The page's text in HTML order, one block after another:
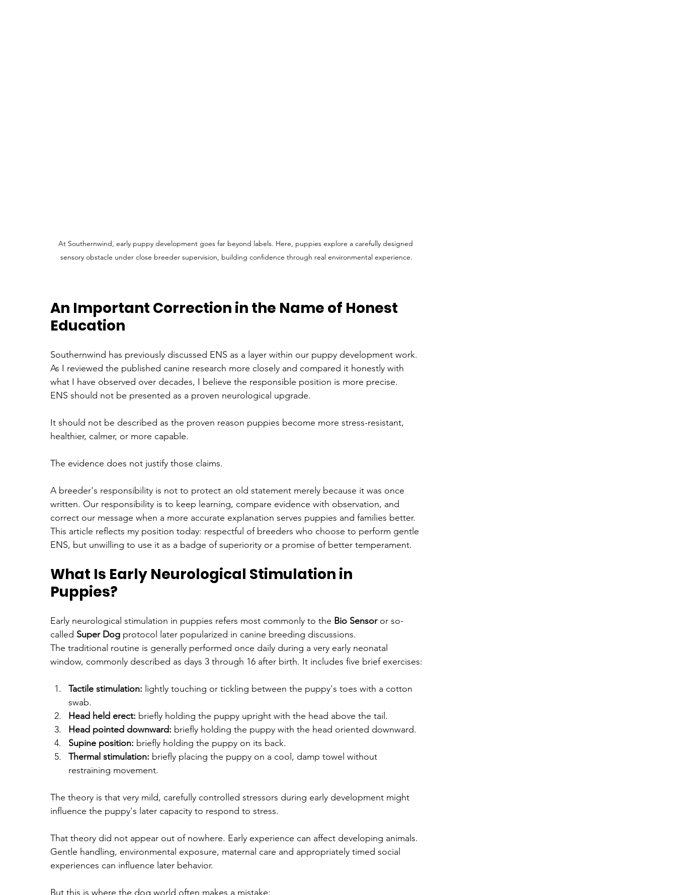
At Southernwind, early puppy development goes far beyond labels. Here, puppies explore a carefully designed
sensory obstacle under close breeder supervision, building confidence through real environmental experience.
An Important Correction in the Name of Honest
Education
Southernwind has previously discussed ENS as a layer within our puppy development work.
As I reviewed the published canine research more closely and compared it honestly with
what I have observed over decades, I believe the responsible position is more precise.
ENS should not be presented as a proven neurological upgrade.
It should not be described as the proven reason puppies become more stress-resistant,
healthier, calmer, or more capable.
The evidence does not justify those claims.
A breeder's responsibility is not to protect an old statement merely because it was once
written. Our responsibility is to keep learning, compare evidence with observation, and
correct our message when a more accurate explanation serves puppies and families better.
This article reflects my position today: respectful of breeders who choose to perform gentle
ENS, but unwilling to use it as a badge of superiority or a promise of better temperament.
What Is Early Neurological Stimulation in
Puppies?
Early neurological stimulation in puppies refers most commonly to the Bio Sensor or so-
called Super Dog protocol later popularized in canine breeding discussions.
The traditional routine is generally performed once daily during a very early neonatal
window, commonly described as days 3 through 16 after birth. It includes five brief exercises:
Tactile stimulation: lightly touching or tickling between the puppy's toes with a cotton
swab.
Head held erect: briefly holding the puppy upright with the head above the tail.
Head pointed downward: briefly holding the puppy with the head oriented downward.
Supine position: briefly holding the puppy on its back.
Thermal stimulation: briefly placing the puppy on a cool, damp towel without
restraining movement.
The theory is that very mild, carefully controlled stressors during early development might
influence the puppy's later capacity to respond to stress.
That theory did not appear out of nowhere. Early experience can affect developing animals.
Gentle handling, environmental exposure, maternal care and appropriately timed social
experiences can influence later behavior.
But this is where the dog world often makes a mistake: